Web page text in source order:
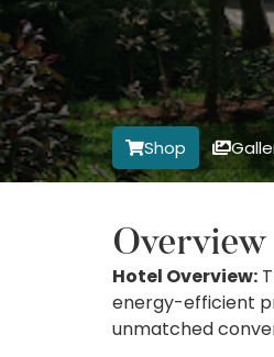
Shop
Overview
Hotel Overview:
energy-efficient
unmatched